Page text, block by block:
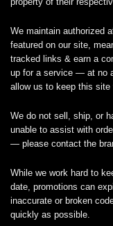
We maintain authorized
featured on our site,
tracked links & earn a
up for a service — at no
allow us to keep this site
We do not sell, ship, or
unable to assist with
— please contact the
While we work hard to
date, promotions can
inaccurate or broken
quickly as possible.